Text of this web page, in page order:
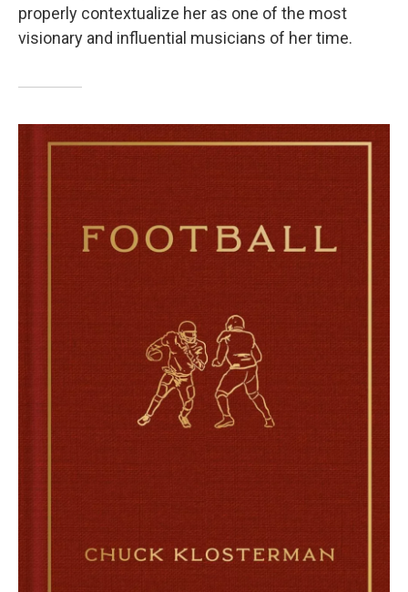
properly contextualize her as one of the most
visionary and influential musicians of her time.